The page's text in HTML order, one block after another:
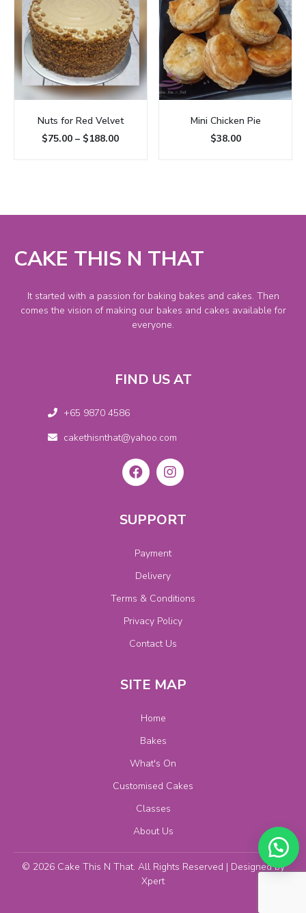
Nuts for Red Velvet
$75.00 – $188.00
Mini Chicken Pie
$38.00
CAKE THIS N THAT
It started with a passion for baking bakes and cakes. Then
comes the vision of making our bakes and cakes available for
everyone.
FIND US AT
+65 9870 4586
cakethisnthat@yahoo.com
SUPPORT
Payment
Delivery
Terms & Conditions
Privacy Policy
Contact Us
SITE MAP
Home
Bakes
What's On
Customised Cakes
Classes
About Us
© 2026 Cake This N That. All Rights Reserved | Designed by
Xpert